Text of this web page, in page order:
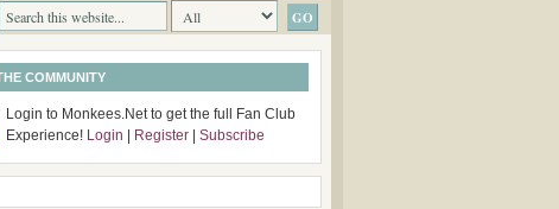
COMMUNITY
Login to Monkees.Net to get the full Fan Club
Experience! Login Register Subscribe